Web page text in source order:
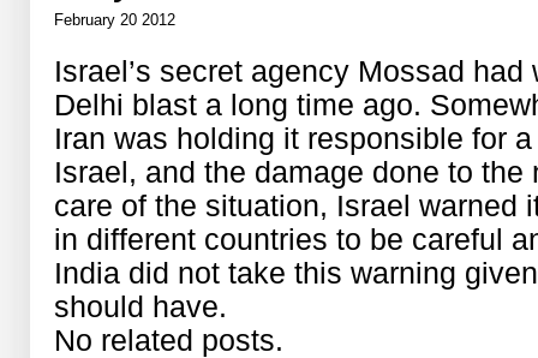
February 20 2012
Israel’s secret agency Mossad
Delhi blast a long time ago.
Iran was holding it responsible for
Israel, and the damage done to
care of the situation, Israel warned
in different countries to be careful
India did not take this warning
should have.
No related posts.